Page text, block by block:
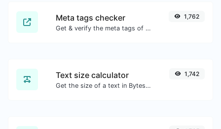
Meta tags checker
Get & verify the meta tags of any website.
1,762
Text size calculator
Get the size of a text in Bytes (B), Kilobytes (KB) or Megabytes (MB).
1,742